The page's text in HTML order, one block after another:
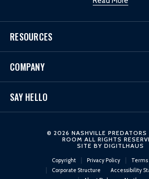
RESOURCES
COMPANY
SAY HELLO
© 2026 NASHVILLE PREDATORS
ROOM ALL RIGHTS
SITE BY DIGITLHAUS
Copyright Privacy Policy
Terms
Corporate Structure
Accessibility